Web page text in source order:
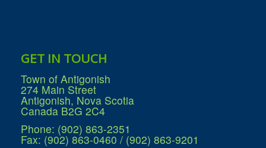
GET IN TOUCH
Town of Antigonish
274 Main Street
Antigonish, Nova Scotia
Canada B2G 2C4
Phone: (902) 863-2351
Fax: (902) 863-0460 / (902) 863-9201